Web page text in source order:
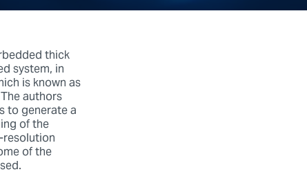
thick
system, in
is known as
authors
to generate a
of the
of the